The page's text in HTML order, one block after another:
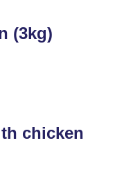
(3kg)
chicken